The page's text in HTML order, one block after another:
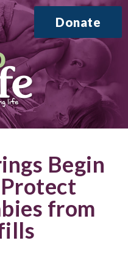
Donate
Begin
from